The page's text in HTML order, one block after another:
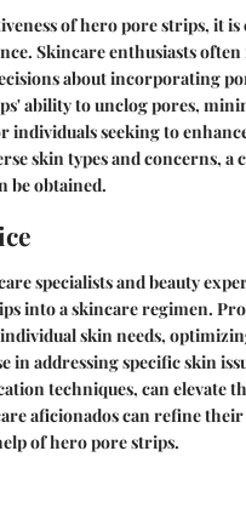
of hero pore strips, it
Skincare enthusiasts
about incorporating
ability to unclog pores,
individuals seeking to
skin types and concerns,
be obtained.
specialists and beauty
into a skincare regimen.
skin needs,
in addressing specific skin
techniques, can elevate
aficionados can refine
of hero pore strips.